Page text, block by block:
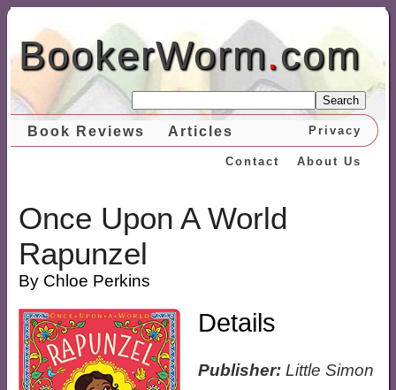
BookerWorm.com
Search
Book Reviews Articles Privacy
About Us
Contact
Once Upon A World
Rapunzel
By Chloe Perkins
Details
Publisher:Little Simon